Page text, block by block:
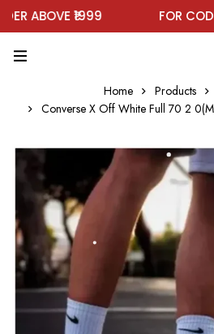
ABOVE ₹1999 FOR COD
Home Products
Converse X Off White Full 70 2